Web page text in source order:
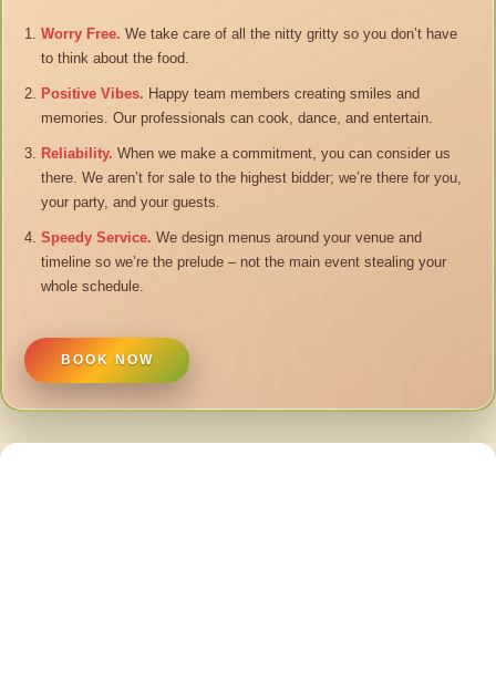
Worry Free. We take care of all the nitty gritty so you don’t have
to think about the food.
Positive Vibes. Happy team members creating smiles and
memories. Our professionals can cook, dance, and entertain.
Reliability. When we make a commitment, you can consider us
there. We aren’t for sale to the highest bidder; we’re there for you,
your party, and your guests.
Speedy Service. We design menus around your venue and
timeline so we’re the prelude – not the main event stealing your
whole schedule.
BOOK NOW